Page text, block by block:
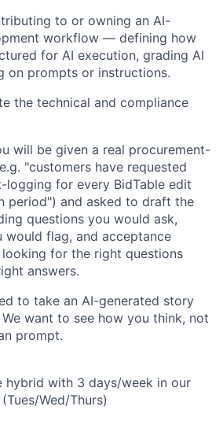
to or owning an AI-
workflow — defining how
for AI execution, grading AI
on prompts or instructions.
the technical and compliance
will be given a real procurement-
"customers have requested
logging for every BidTable edit
period") and asked to draft the
questions you would ask,
would flag, and acceptance
looking for the right questions
answers.
to take an AI-generated story
We want to see how you think, not
prompt.
hybrid with 3 days/week in our
Wed/Thurs)